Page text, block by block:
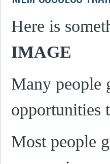
Here is
IMAGE
Many people
opportunities
Most people